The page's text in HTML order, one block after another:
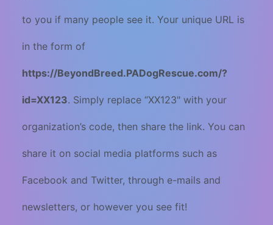
to you if many people see it. Your unique URL is
in the form of
https://BeyondBreed.PADogRescue.com/?
id=XX123. Simply replace “XX123" with your
organization’s code, then share the link. You can
share it on social media platforms such as
Facebook and Twitter, through e-mails and
newsletters, or however you see fit!